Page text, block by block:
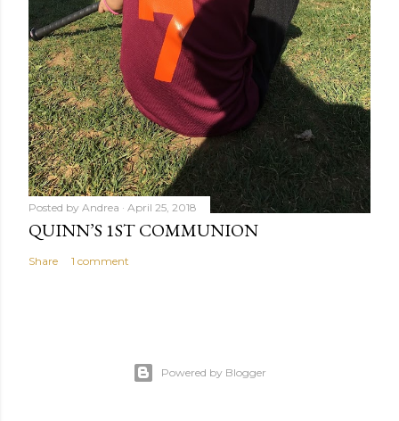
Posted by Andrea April 25, 2018
QUINN’S 1ST COMMUNION
Share 1 comment
Powered by Blogger